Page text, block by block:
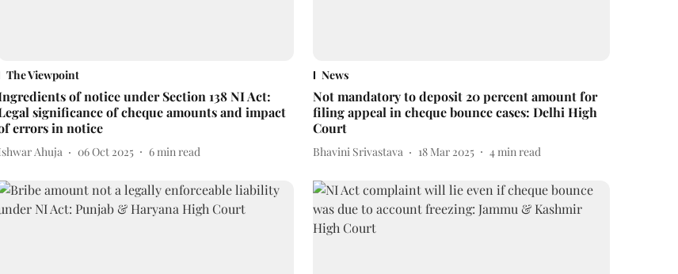
The Viewpoint
of notice under Section 138 NI Act:
significance of cheque amounts and impact
errors in notice
Ahuja 06 Oct 2025 6min read
News
Not mandatory to deposit 20 percent amount for
filing appeal in cheque bounce cases: Delhi High
Court
Bhavini Srivastava 18 Mar 2025 4min read